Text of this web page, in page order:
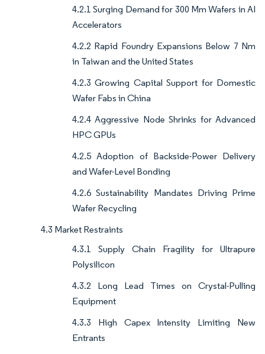
4.2.1 Surging Demand for 300 Mm Wafers in AI
Accelerators
4.2.2 Rapid Foundry Expansions Below 7 Nm
in Taiwan and the United States
4.2.3 Growing Capital Support for Domestic
Wafer Fabs in China
4.2.4 Aggressive Node Shrinks for Advanced
HPC GPUs
4.2.5 Adoption of Backside-Power Delivery
and Wafer-Level Bonding
4.2.6 Sustainability Mandates Driving Prime
Wafer Recycling
4.3 Market Restraints
4.3.1 Supply Chain Fragility for Ultrapure
Polysilicon
4.3.2 Long Lead Times on Crystal-Pulling
Equipment
4.3.3 High Capex Intensity Limiting New
Entrants